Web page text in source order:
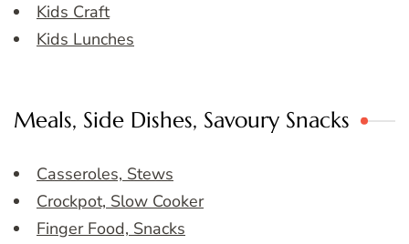
Kids Craft
Kids Lunches
Meals, Side Dishes, Savoury Snacks
Casseroles, Stews
Crockpot, Slow Cooker
Finger Food, Snacks